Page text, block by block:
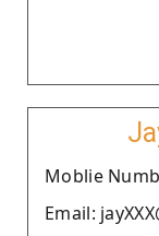
Moblie
Email: